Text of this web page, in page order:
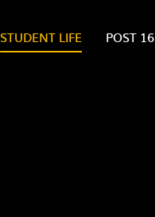
STUDENT LIFE POST 16